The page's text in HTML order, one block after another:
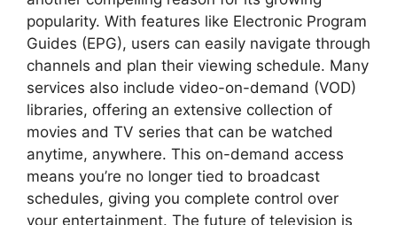
popularity. With features like Electronic Program
Guides (EPG), users can easily navigate through
channels and plan their viewing schedule. Many
services also include video-on-demand (VOD)
libraries, offering an extensive collection of
movies and TV series that can be watched
anytime, anywhere. This on-demand access
means you’re no longer tied to broadcast
schedules, giving you complete control over
your entertainment. The future of television is